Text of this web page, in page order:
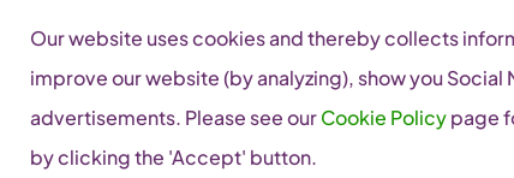
content
Our website uses cookies and thereby collects
improve our website (by analyzing), show you
advertisements. Please see ourCookie Policypage
by clicking the 'Accept' button.